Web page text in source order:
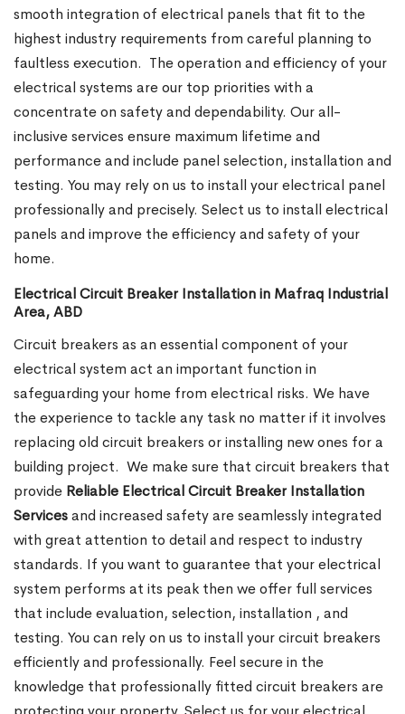
smooth integration of electrical panels that fit to the
highest industry requirements from careful planning to
faultless execution. The operation and efficiency of your
electrical systems are our top priorities with a
concentrate on safety and dependability. Our all-
inclusive services ensure maximum lifetime and
performance and include panel selection, installation and
testing. You may rely on us to install your electrical panel
professionally and precisely. Select us to install electrical
panels and improve the efficiency and safety of your
home.
Electrical Circuit Breaker Installation in Mafraq Industrial
Area, ABD
Circuit breakers as an essential component of your
electrical system act an important function in
safeguarding your home from electrical risks. We have
the experience to tackle any task no matter if it involves
replacing old circuit breakers or installing new ones for a
building project. We make sure that circuit breakers that
provide Reliable Electrical Circuit Breaker Installation
Servicesand increased safety are seamlessly integrated
with great attention to detail and respect to industry
standards. If you want to guarantee that your electrical
system performs at its peak then we offer full services
that include evaluation, selection, installation , and
testing. You can rely on us to install your circuit breakers
efficiently and professionally. Feel secure in the
knowledge that professionally fitted circuit breakers are